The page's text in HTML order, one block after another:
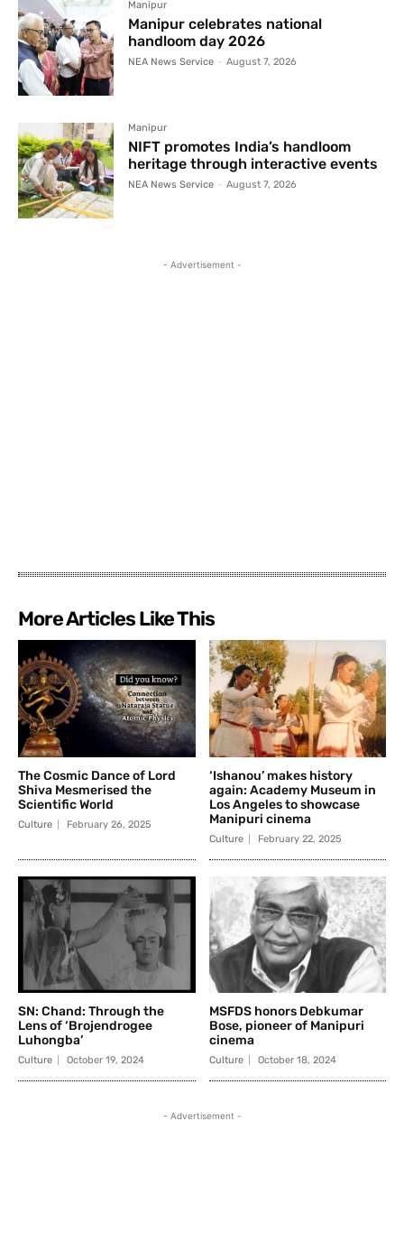
Manipur
Manipur celebrates national
handloom day 2026
NEA News Service - August 7, 2026
Manipur
NIFT promotes India’s handloom
heritage through interactive events
NEA News Service - August 7, 2026
- Advertisement -
More Articles Like This
The Cosmic Dance of Lord
Shiva Mesmerised the
Scientific World
Culture February 26, 2025
‘Ishanou’ makes history
again: Academy Museum in
Los Angeles to showcase
Manipuri cinema
Culture February 22, 2025
SN: Chand: Through the
Lens of ‘Brojendrogee
Luhongba’
Culture October 19, 2024
MSFDS honors Debkumar
Bose, pioneer of Manipuri
cinema
Culture October 18, 2024
- Advertisement -